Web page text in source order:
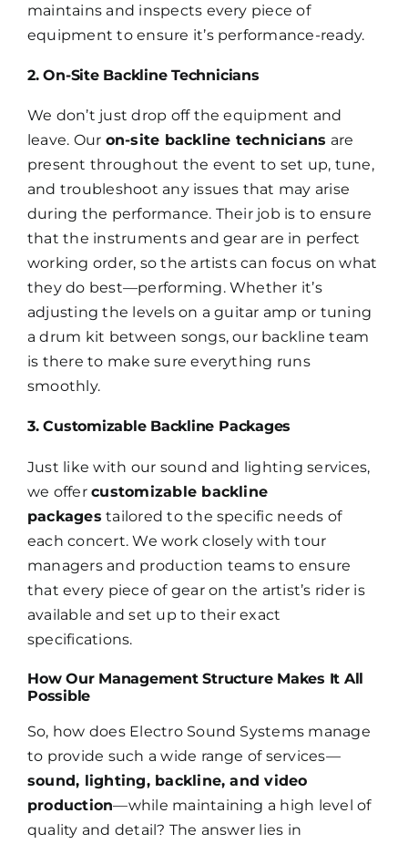
maintains and inspects every piece of
equipment to ensure it’s performance-ready.
2. On-Site Backline Technicians
We don’t just drop off the equipment and
leave. Our on-site backline technicians are
present throughout the event to set up, tune,
and troubleshoot any issues that may arise
during the performance. Their job is to ensure
that the instruments and gear are in perfect
working order, so the artists can focus on what
they do best—performing. Whether it’s
adjusting the levels on a guitar amp or tuning
a drum kit between songs, our backline team
is there to make sure everything runs
smoothly.
3. Customizable Backline Packages
Just like with our sound and lighting services,
we offercustomizable backline
packages tailored to the specific needs of
each concert. We work closely with tour
managers and production teams to ensure
that every piece of gear on the artist’s rider is
available and set up to their exact
specifications.
How Our Management Structure Makes It All
Possible
So, how does Electro Sound Systems manage
to provide such a wide range of services—
sound, lighting, backline, and video
production—while maintaining a high level of
quality and detail? The answer lies in